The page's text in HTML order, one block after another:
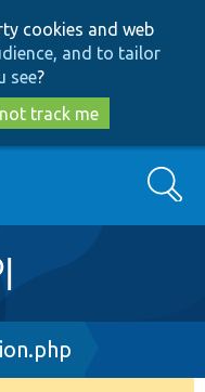
cookies and web
and to tailor
see?
track me
Search